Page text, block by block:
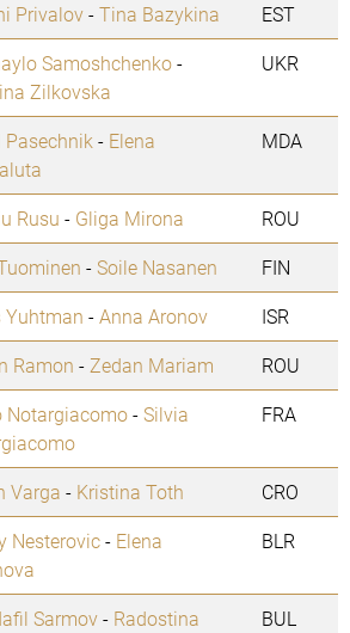
Privalov-Tina Bazykina
EST
Samoshchenko-
Zilkovska
UKR
Pasechnik - Elena
MDA
Rusu - Gliga Mirona
ROU
-Soile Nasanen
FIN
Yuhtman -Anna Aronov
ISR
Ramon - Zedan Mariam
ROU
Notargiacomo-Silvia
FRA
Varga - Kristina Toth
CRO
Nesterovic- Elena
BLR
Sarmov- Radostina
BUL